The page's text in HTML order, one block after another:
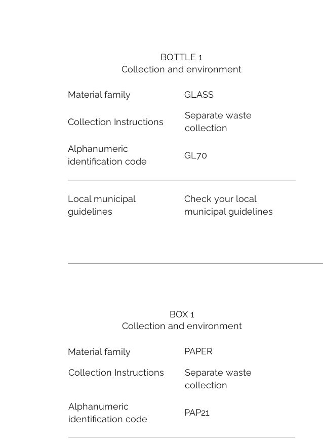
BOTTLE 1
Collection and environment
Material family
Collection Instructions
Alphanumeric
identification code
Local municipal
guidelines
GLASS
Separate waste
collection
GL70
Check your local
municipal guidelines
BOX 1
Collection and environment
Material family
Collection Instructions
Alphanumeric
identification code
PAPER
Separate waste
collection
PAP21